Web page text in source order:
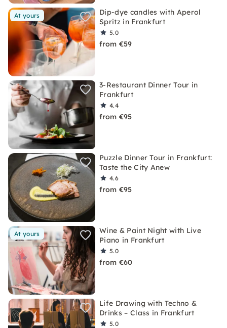
At yours
Dip-dye candles with Aperol
Spritz in Frankfurt
5.0
from €59
3-Restaurant Dinner Tour in
Frankfurt
4.4
from €95
Puzzle Dinner Tour in Frankfurt:
Taste the City Anew
4.6
from €95
At yours
Wine & Paint Night with Live
Piano in Frankfurt
5.0
from €60
Life Drawing with Techno &
Drinks – Class in Frankfurt
5.0